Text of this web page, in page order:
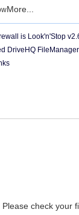
More...
is Look'n'Stop
DriveHQ
check your